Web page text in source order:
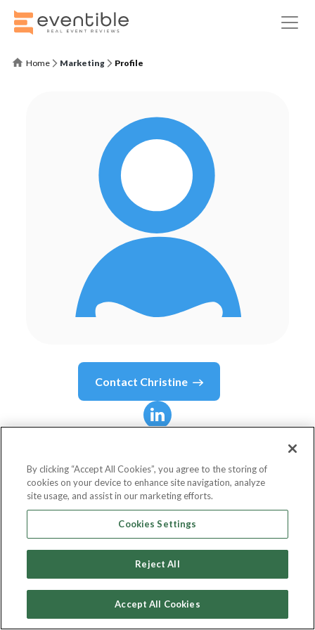
Home Marketing Profile
Contact Christine
Creative Director
Steele Pictures Studios, Inc.
By clicking “Accept All Cookies”, you agree to the storing of
cookies on your device to enhance site navigation, analyze
site usage, and assist in our marketing efforts.
Cookies Settings
Reject All
Accept All Cookies